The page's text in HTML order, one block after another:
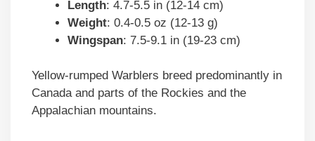
Length: 4.7-5.5 in (12-14 cm)
Weight: 0.4-0.5 oz (12-13 g)
Wingspan: 7.5-9.1 in (19-23 cm)
Yellow-rumped Warblers breed predominantly in
Canada and parts of the Rockies and the
Appalachian mountains.